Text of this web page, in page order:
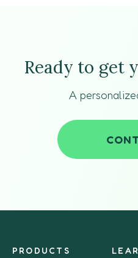
Ready to get
A
PRODUCTS